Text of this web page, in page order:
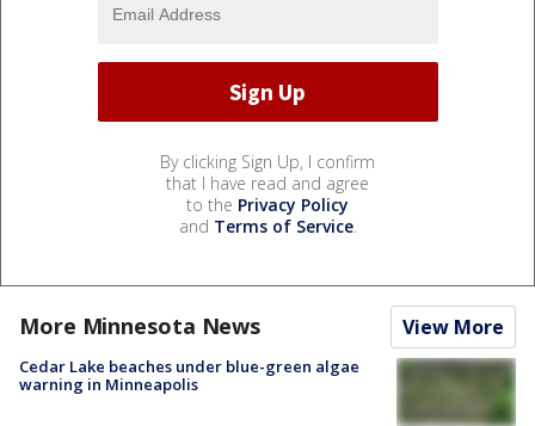
By clicking Sign Up, I confirm
that I have read and agree
to the Privacy Policy
and Terms of Service.
More Minnesota News View More
Cedar Lake beaches under blue-green algae
warning in Minneapolis